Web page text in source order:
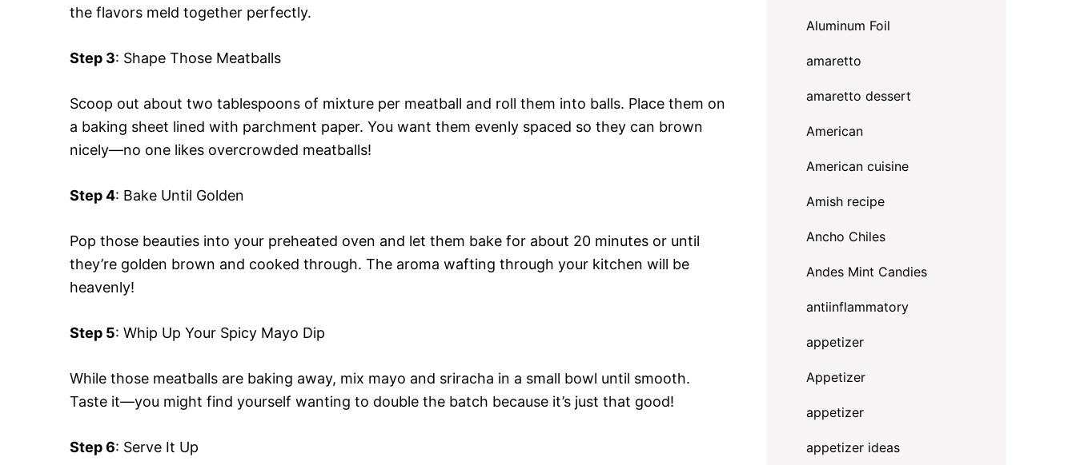
the flavors meld together perfectly.
Step 3: Shape Those Meatballs
Scoop out about two tablespoons of mixture per meatball and roll them into balls. Place them on
a baking sheet lined with parchment paper. You want them evenly spaced so they can brown
nicely—no one likes overcrowded meatballs!
Step 4: Bake Until Golden
Pop those beauties into your preheated oven and let them bake for about 20 minutes or until
they’re golden brown and cooked through. The aroma wafting through your kitchen will be
heavenly!
Step 5: Whip Up Your Spicy Mayo Dip
While those meatballs are baking away, mix mayo and sriracha in a small bowl until smooth.
Taste it—you might find yourself wanting to double the batch because it’s just that good!
Step 6: Serve It Up
Aluminum Foil
amaretto
amaretto dessert
American
American cuisine
Amish recipe
Ancho Chiles
Andes Mint Candies
antiinflammatory
appetizer
Appetizer
appetizer
appetizer ideas